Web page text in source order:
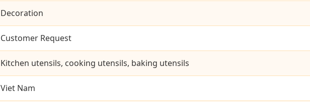
Decoration
Customer Request
Kitchen utensils, cooking utensils, baking utensils
Viet Nam